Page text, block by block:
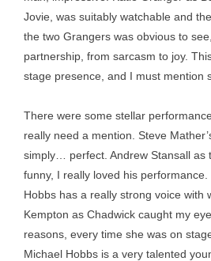
Jovie, was suitably watchable and
the two Grangers was obvious to
partnership, from sarcasm to joy.
stage presence, and I must mention
There were some stellar
really need a mention. Steve
simply… perfect. Andrew Stansall as
funny, I really loved his
Hobbs has a really strong voice with
Kempton as Chadwick caught my
reasons, every time she was on
Michael Hobbs is a very talented